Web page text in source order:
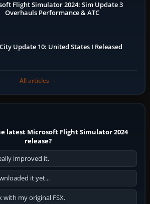
Flight Simulator 2024: Sim Update 3
Overhauls Performance & ATC
City Update 10: United States I Released
All articles →
latest Microsoft Flight Simulator 2024
release?
improved it.
it yet...
with my original FSX.